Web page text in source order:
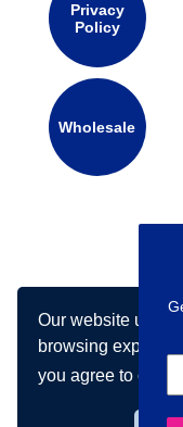
Our website uses
browsing
you agree to our
Privacy
Policy
Wholesale